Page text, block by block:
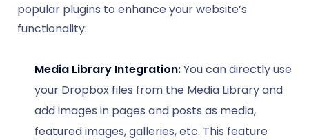
popular plugins to enhance your website’s
functionality:
Media Library Integration:You can directly use
your Dropbox files from the Media Library and
add images in pages and posts as media,
featured images, galleries, etc. This feature